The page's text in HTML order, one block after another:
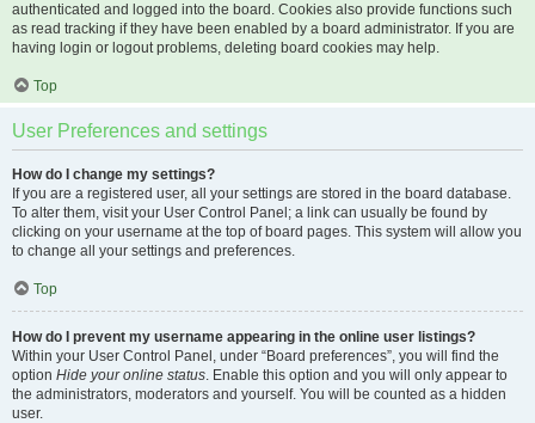
authenticated and logged into the board. Cookies also provide functions such
as read tracking if they have been enabled by a board administrator. If you are
having login or logout problems, deleting board cookies may help.
Top
User Preferences and settings
How do I change my settings?
If you are a registered user, all your settings are stored in the board database.
To alter them, visit your User Control Panel; a link can usually be found by
clicking on your username at the top of board pages. This system will allow you
to change all your settings and preferences.
Top
How do I prevent my username appearing in the online user listings?
Within your User Control Panel, under “Board preferences”, you will find the
option Hide your online status. Enable this option and you will only appear to
the administrators, moderators and yourself. You will be counted as a hidden
user.